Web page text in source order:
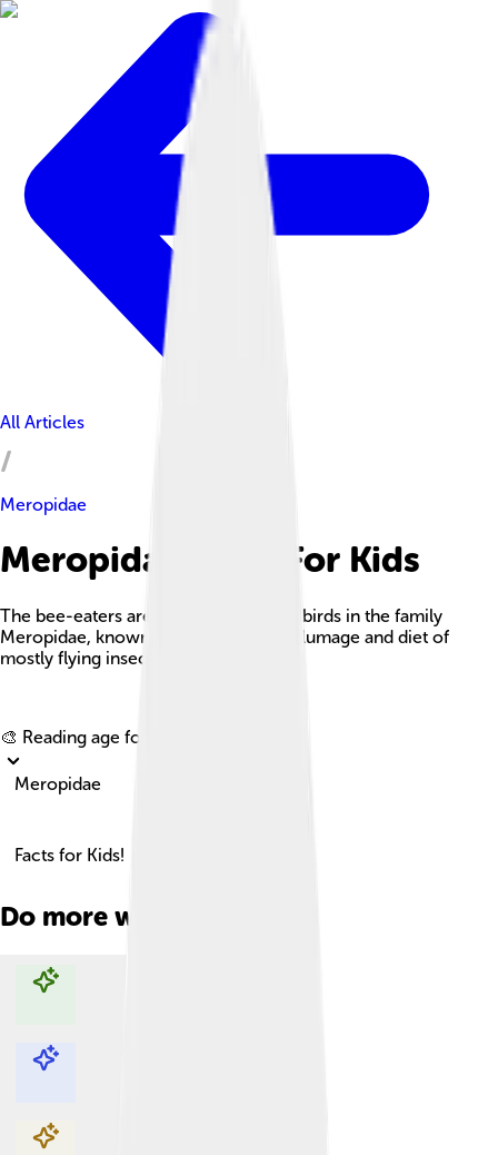
All Articles
Meropidae
Meropidae Facts For Kids
The bee-eaters are a vibrant group of birds in the family
Meropidae, known for their colorful plumage and diet of
mostly flying insects.
🎨 Reading age for
Meropidae
Facts for Kids!
Do more with AI
Explore with ChatDino
Explore with ChatDino